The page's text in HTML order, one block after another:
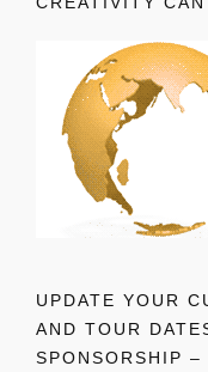
UPDATE YOUR
AND TOUR
SPONSORSHIP